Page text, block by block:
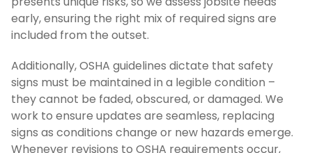
early, ensuring the right mix of required signs are
included from the outset.
Additionally, OSHA guidelines dictate that safety
signs must be maintained in a legible condition –
they cannot be faded, obscured, or damaged. We
work to ensure updates are seamless, replacing
signs as conditions change or new hazards emerge.
Whenever revisions to OSHA requirements occur,